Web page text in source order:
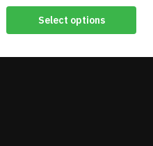
Select options